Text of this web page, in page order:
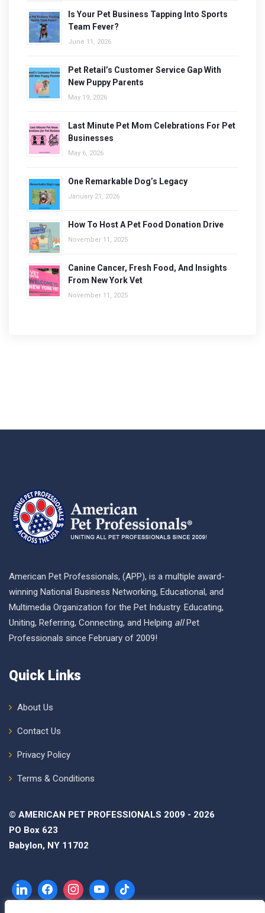
Is Your Pet Business Tapping Into Sports
Team Fever?
June 11, 2026
Pet Retail’s Customer Service Gap With
New Puppy Parents
May 19, 2026
Last Minute Pet Mom Celebrations For Pet
Businesses
May 6, 2026
One Remarkable Dog’s Legacy
January 21, 2026
How To Host A Pet Food Donation Drive
November 11, 2025
Canine Cancer, Fresh Food, And Insights
From New York Vet
November 11, 2025
American Pet Professionals, (APP), is a multiple award-
winning National Business Networking, Educational, and
Multimedia Organization for the Pet Industry. Educating,
Uniting, Referring, Connecting, and Helping allPet
Professionals since February of 2009!
Quick Links
About Us
Contact Us
Privacy Policy
Terms & Conditions
© AMERICAN PET PROFESSIONALS 2009 - 2026
PO Box 623
Babylon, NY 11702